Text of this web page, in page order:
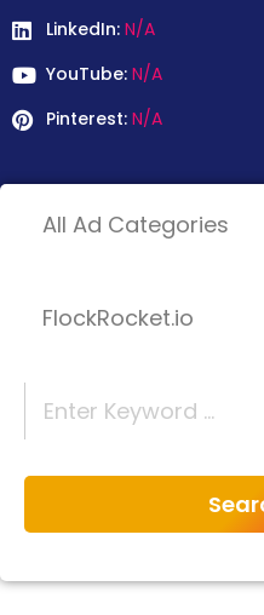
LinkedIn: N/A
YouTube: N/A
Pinterest: N/A